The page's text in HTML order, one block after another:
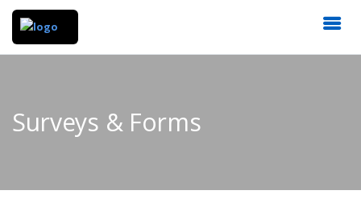
Surveys & Forms